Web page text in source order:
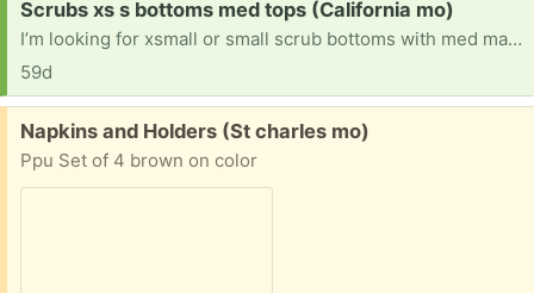
Request:
Scrubs xs s bottoms med tops (California mo)
I’m looking for xsmall or small scrub bottoms with med matching scrub tops I started new job and need scrubs to wear for it
59d
Free:
Napkins and Holders (St charles mo)
Ppu Set of 4 brown on color